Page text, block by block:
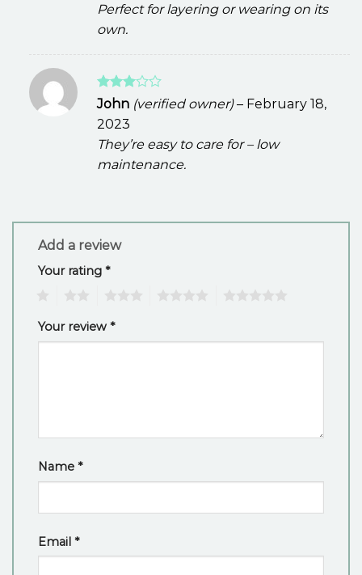
Perfect for layering or wearing on its
own.
Rated
3 out
of 5
John (verified owner) – February 18,
2023
They’re easy to care for – low
maintenance.
Add a review
Your rating *
Your review *
Name *
Email *